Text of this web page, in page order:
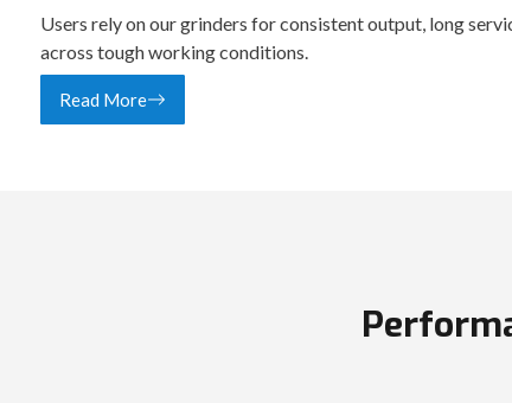
Users rely on our grinders for consistent output, long
across tough working conditions.
Read More